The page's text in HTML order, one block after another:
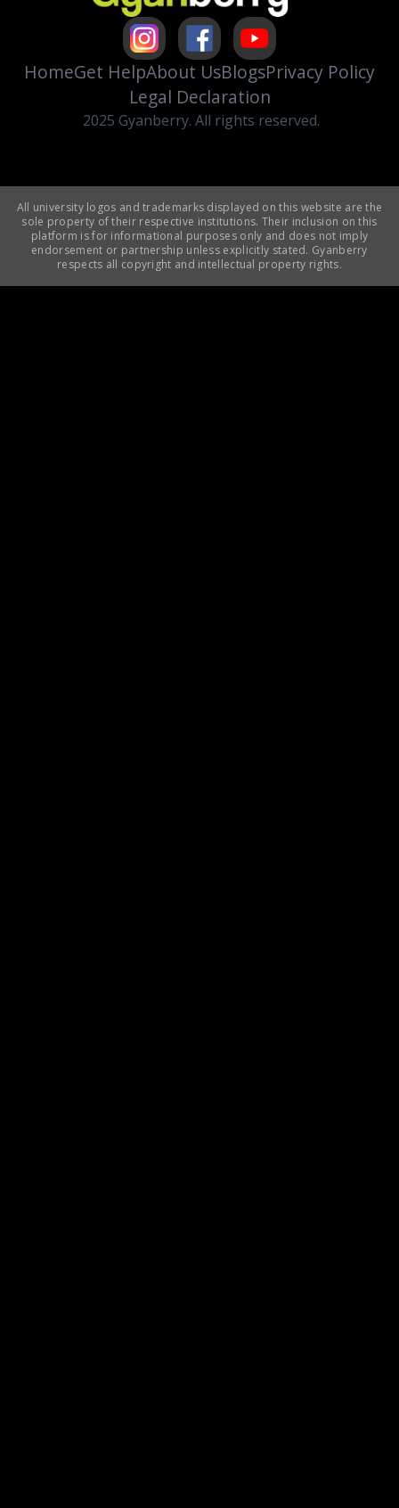
HomeGet HelpAbout UsBlogsPrivacy Policy
Legal Declaration
2025 Gyanberry. All rights reserved.
All university logos and trademarks displayed on this website are the
sole property of their respective institutions. Their inclusion on this
platform is for informational purposes only and does not imply
endorsement or partnership unless explicitly stated. Gyanberry
respects all copyright and intellectual property rights.